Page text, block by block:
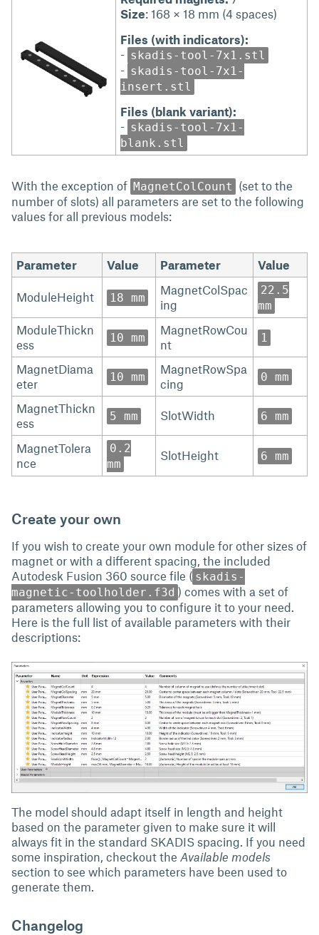
Size: 168 × 18 mm (4 spaces)
Files (with indicators):
- skadis-tool-7x1.stl
- skadis-tool-7x1-
insert.stl
Files (blank variant):
- skadis-tool-7x1-
blank.stl
With the exception of MagnetColCount (set to the
number of slots) all parameters are set to the following
values for all previous models:
Parameter Value Parameter Value
ModuleHeight 18 mm
MagnetColSpac
ing
22.5
mm
ModuleThickn
ess
10 mm
MagnetRowCou
nt
1
MagnetDiama
eter
10 mm
MagnetRowSpa
cing
0 mm
MagnetThickn
ess
5 mm SlotWidth 6 mm
MagnetTolera
nce
0.2
mm
SlotHeight 6 mm
Create your own
If you wish to create your own module for other sizes of
magnet or with a different spacing, the included
Autodesk Fusion 360 source file ( skadis-
magnetic-toolholder.f3d ) comes with a set of
parameters allowing you to configure it to your need.
Here is the full list of available parameters with their
descriptions:
The model should adapt itself in length and height
based on the parameter given to make sure it will
always fit in the standard SKADIS spacing. If you need
some inspiration, checkout the Available models
section to see which parameters have been used to
generate them.
Changelog